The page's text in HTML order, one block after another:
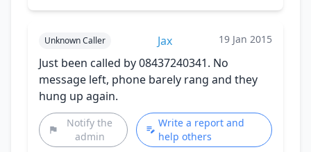
Unknown Caller Jax 19 Jan 2015
Just been called by 08437240341. No
message left, phone barely rang and they
hung up again.
Notify the
admin
Write a report and
help others